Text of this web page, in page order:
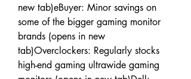
new tab)eBuyer: Minor savings on
some of the bigger gaming monitor
brands (opens in new
tab)Overclockers: Regularly stocks
high-end gaming ultrawide gaming